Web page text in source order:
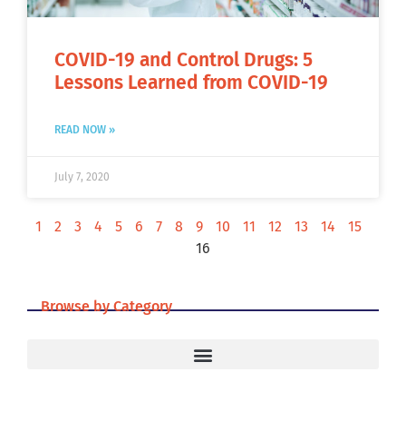
COVID-19 and Control Drugs: 5
Lessons Learned from COVID-19
READ NOW »
July 7, 2020
1 2 3 4 5 6 7 8 9 10 11 12 13 14
15
16
Browse by Category